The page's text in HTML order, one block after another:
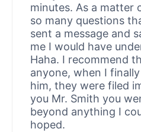
minutes. As a matter
so many questions
sent a message and
me I would have
Haha. I recommend
anyone, when I
him, they were filed
you Mr. Smith you
beyond anything I
hoped.